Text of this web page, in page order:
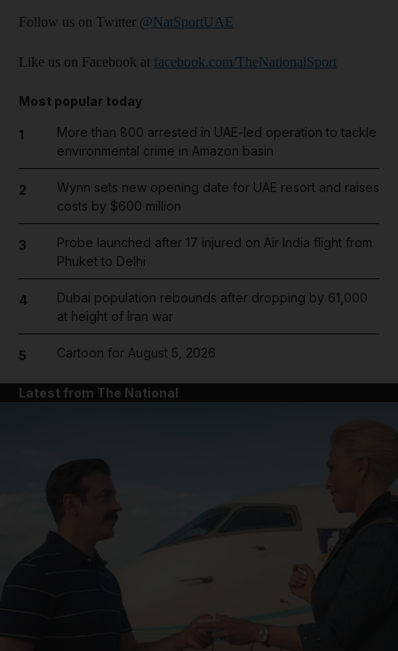
Follow us on Twitter @NatSportUAE
Like us on Facebook at facebook.com/TheNationalSport
Most popular today
1
More than 800 arrested in UAE-led operation to tackle
environmental crime in Amazon basin
2
Wynn sets new opening date for UAE resort and raises
costs by $600 million
3
Probe launched after 17 injured on Air India flight from
Phuket to Delhi
4
Dubai population rebounds after dropping by 61,000
at height of Iran war
5 Cartoon for August 5, 2026
Latest from The National